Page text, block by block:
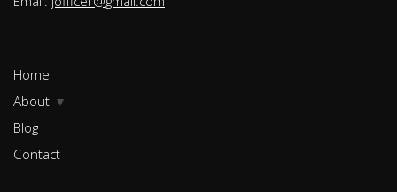
Home
About
Blog
Contact